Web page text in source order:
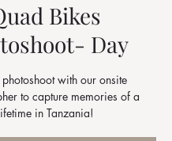
Bikes
Day
with our onsite
to capture memories of a
in Tanzania!